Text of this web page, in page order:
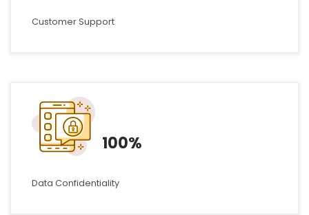
Customer Support
100%
Data Confidentiality